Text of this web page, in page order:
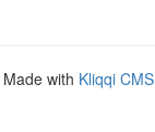
Made with Kliqqi CMS